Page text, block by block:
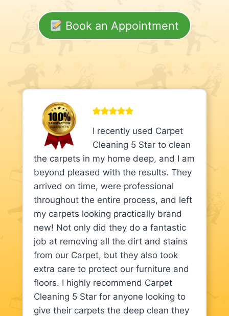
Book an Appointment
I recently used Carpet
Cleaning 5 Star to clean
the carpets in my home deep, and I am
beyond pleased with the results. They
arrived on time, were professional
throughout the entire process, and left
my carpets looking practically brand
new! Not only did they do a fantastic
job at removing all the dirt and stains
from our Carpet, but they also took
extra care to protect our furniture and
floors. I highly recommend Carpet
Cleaning 5 Star for anyone looking to
give their carpets the deep clean they